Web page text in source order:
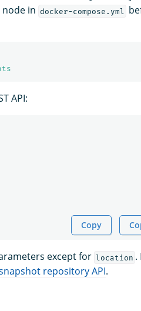
in docker-compose.yml
API:
Copy
except for location .
repository API.